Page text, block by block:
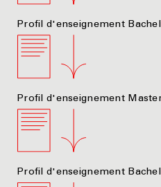
Profil d'enseignement
Profil d'enseignement
Profil d'enseignement